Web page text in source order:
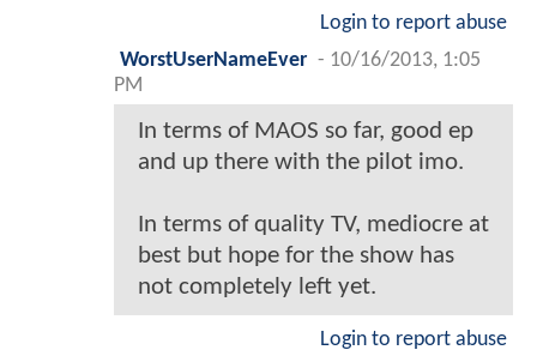
Login to report abuse
WorstUserNameEver - 10/16/2013, 1:05
PM
In terms of MAOS so far, good ep
and up there with the pilot imo.
In terms of quality TV, mediocre at
best but hope for the show has
not completely left yet.
Login to report abuse